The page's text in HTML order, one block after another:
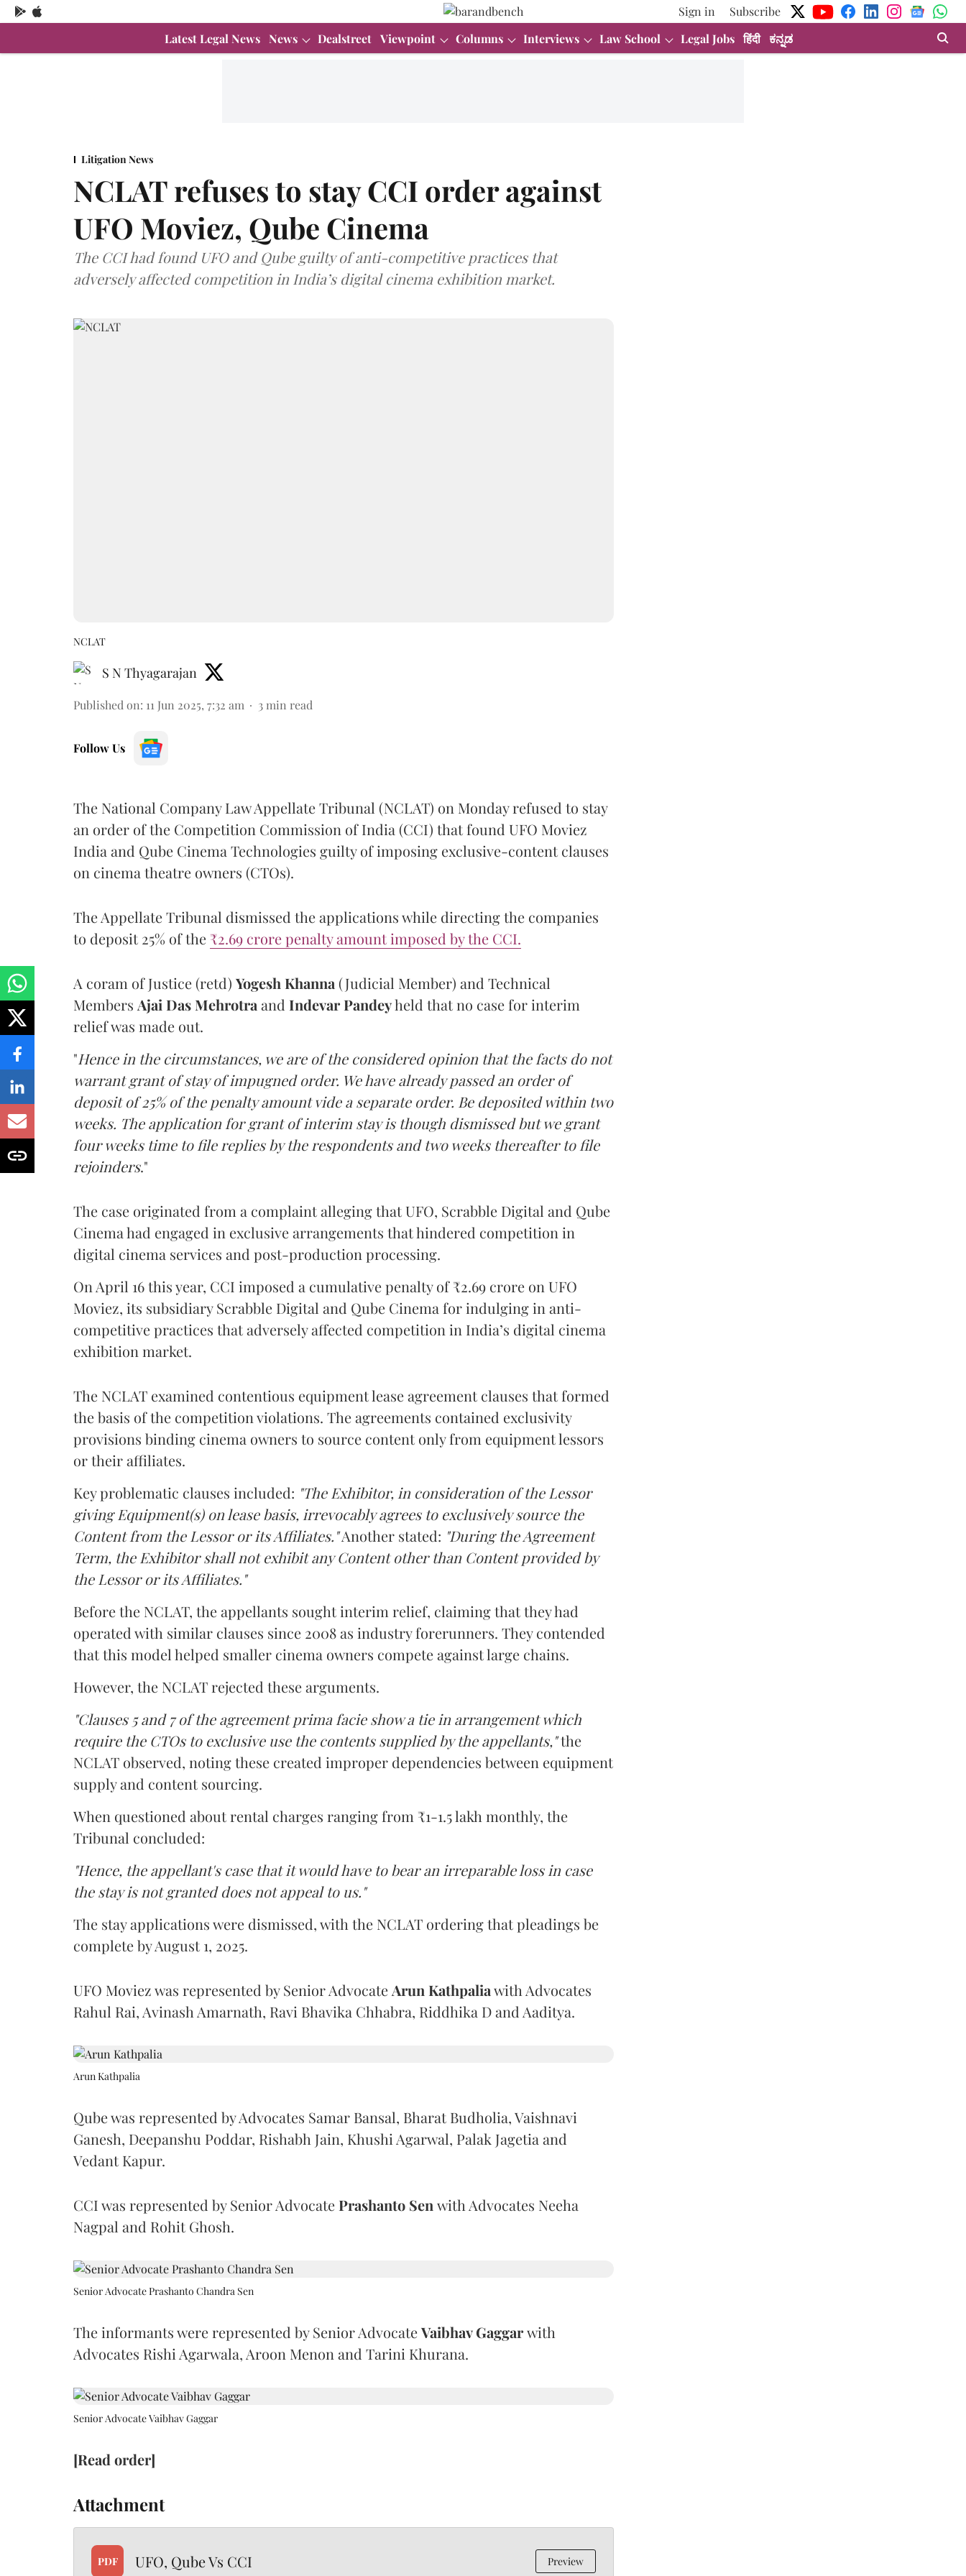
Sign in
Subscribe
Latest Legal News News Dealstreet Viewpoint Columns Interviews Law School Legal Jobs हिंदी ಕನ್ನಡ
Litigation News
NCLAT refuses to stay CCI order against
UFO Moviez, Qube Cinema
The CCI had found UFO and Qube guilty of anti-competitive practices that
adversely affected competition in India’s digital cinema exhibition market.
NCLAT
S N Thyagarajan
Published on: 11 Jun 2025, 7:32 am 3 min read
Follow Us
The National Company Law Appellate Tribunal (NCLAT) on Monday refused to stay
an order of the Competition Commission of India (CCI) that found UFO Moviez
India and Qube Cinema Technologies guilty of imposing exclusive-content clauses
on cinema theatre owners (CTOs).
The Appellate Tribunal dismissed the applications while directing the companies
to deposit 25% of the ₹2.69 crore penalty amount imposed by the CCI.
A coram of Justice (retd) Yogesh Khanna (Judicial Member) and Technical
Members Ajai Das Mehrotra and Indevar Pandeyheld that no case for interim
relief was made out.
"Hence in the circumstances, we are of the considered opinion that the facts do not
warrant grant of stay of impugned order. We have already passed an order of
deposit of 25% of the penalty amount vide a separate order. Be deposited within two
weeks. The application for grant of interim stay is though dismissed but we grant
four weeks time to file replies by the respondents and two weeks thereafter to file
rejoinders."
The case originated from a complaint alleging that UFO, Scrabble Digital and Qube
Cinema had engaged in exclusive arrangements that hindered competition in
digital cinema services and post-production processing.
On April 16 this year, CCI imposed a cumulative penalty of ₹2.69 crore on UFO
Moviez, its subsidiary Scrabble Digital and Qube Cinema for indulging in anti-
competitive practices that adversely affected competition in India’s digital cinema
exhibition market.
The NCLAT examined contentious equipment lease agreement clauses that formed
the basis of the competition violations. The agreements contained exclusivity
provisions binding cinema owners to source content only from equipment lessors
or their affiliates.
Key problematic clauses included: "The Exhibitor, in consideration of the Lessor
giving Equipment(s) on lease basis, irrevocably agrees to exclusively source the
Content from the Lessor or its Affiliates."Another stated: "During the Agreement
Term, the Exhibitor shall not exhibit any Content other than Content provided by
the Lessor or its Affiliates."
Before the NCLAT, the appellants sought interim relief, claiming that they had
operated with similar clauses since 2008 as industry forerunners. They contended
that this model helped smaller cinema owners compete against large chains.
However, the NCLAT rejected these arguments.
"Clauses 5 and 7 of the agreement prima facie show a tie in arrangement which
require the CTOs to exclusive use the contents supplied by the appellants,"the
NCLAT observed, noting these created improper dependencies between equipment
supply and content sourcing.
When questioned about rental charges ranging from ₹1-1.5 lakh monthly, the
Tribunal concluded:
"Hence, the appellant's case that it would have to bear an irreparable loss in case
the stay is not granted does not appeal to us."
The stay applications were dismissed, with the NCLAT ordering that pleadings be
complete by August 1, 2025.
UFO Moviez was represented by Senior Advocate Arun Kathpaliawith Advocates
Rahul Rai, Avinash Amarnath, Ravi Bhavika Chhabra, Riddhika D and Aaditya.
Arun Kathpalia
Qube was represented by Advocates Samar Bansal, Bharat Budholia, Vaishnavi
Ganesh, Deepanshu Poddar, Rishabh Jain, Khushi Agarwal, Palak Jagetia and
Vedant Kapur.
CCI was represented by Senior Advocate Prashanto Sen with Advocates Neeha
Nagpal and Rohit Ghosh.
Senior Advocate Prashanto Chandra Sen
The informants were represented by Senior AdvocateVaibhav Gaggarwith
Advocates Rishi Agarwala, Aroon Menon and Tarini Khurana.
Senior Advocate Vaibhav Gaggar
[Read order]
Attachment
PDF UFO, Qube Vs CCI Preview